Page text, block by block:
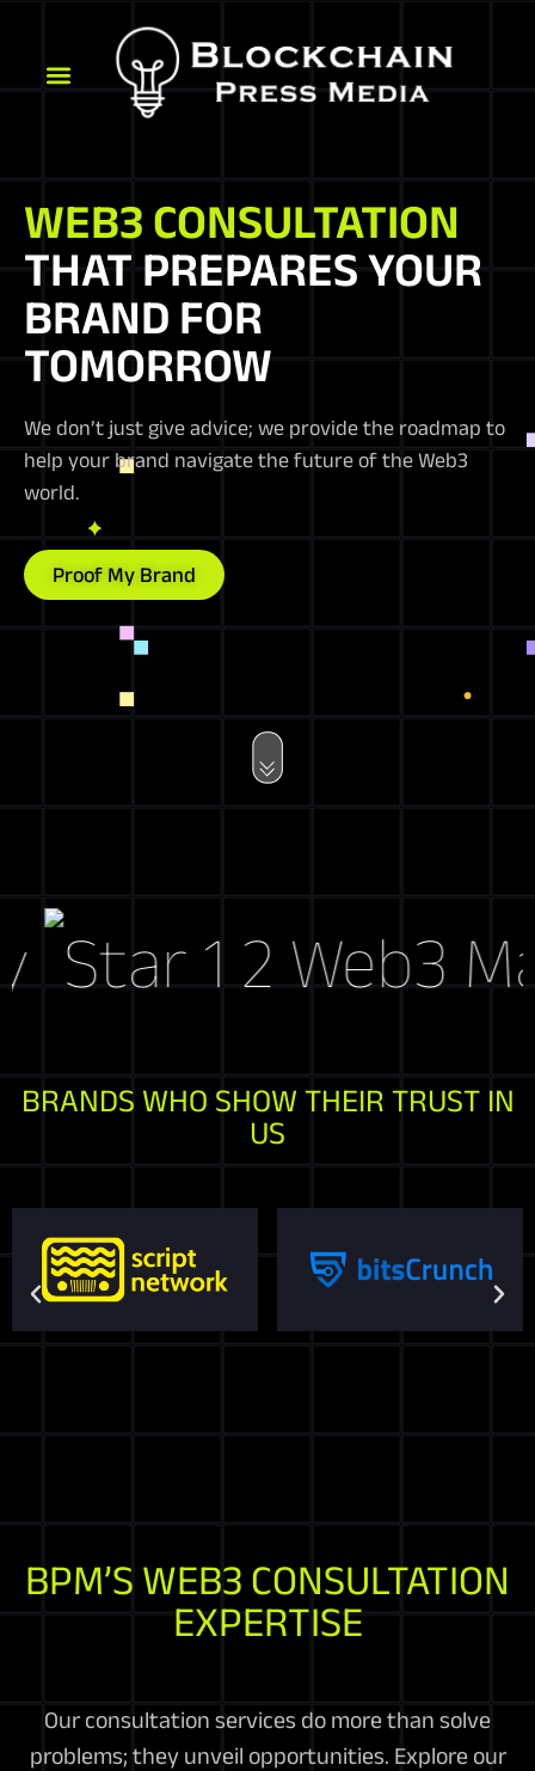
WEB3 CONSULTATION
THAT PREPARES YOUR
BRAND FOR
TOMORROW
We don’t just give advice; we provide the roadmap to
help your brand navigate the future of the Web3
world.
Proof My Brand
Web3
BRANDS WHO SHOW THEIR TRUST IN
US
BPM’S WEB3 CONSULTATION
EXPERTISE
Our consultation services do more than solve
problems; they unveil opportunities. Explore our